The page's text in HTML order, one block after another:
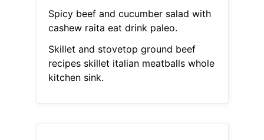
Spicy beef and cucumber salad with
cashew raita eat drink paleo.
Skillet and stovetop ground beef
recipes skillet italian meatballs whole
kitchen sink.